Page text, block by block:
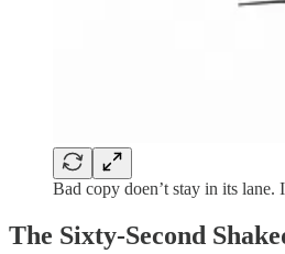
Bad copy doen’t stay in its lane.
The Sixty-Second